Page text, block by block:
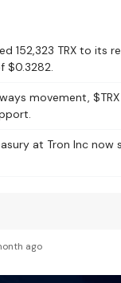
152,323 TRX to its
$0.3282.
movement,
at Tron Inc now
ago